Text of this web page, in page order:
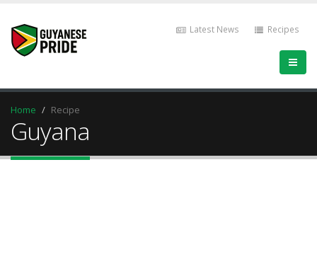
Latest News Recipes
Home Recipe
Guyana